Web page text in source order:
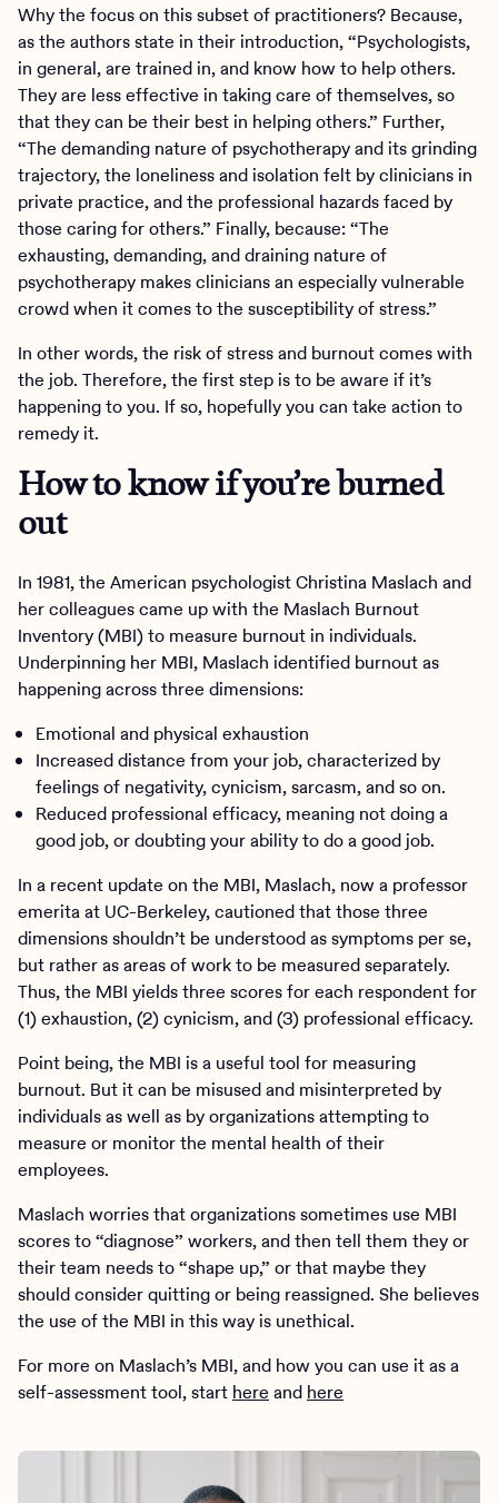
Why the focus on this subset of practitioners? Because,
as the authors state in their introduction, “Psychologists,
in general, are trained in, and know how to help others.
They are less effective in taking care of themselves, so
that they can be their best in helping others.” Further,
“The demanding nature of psychotherapy and its grinding
trajectory, the loneliness and isolation felt by clinicians in
private practice, and the professional hazards faced by
those caring for others.” Finally, because: “The
exhausting, demanding, and draining nature of
psychotherapy makes clinicians an especially vulnerable
crowd when it comes to the susceptibility of stress.”
In other words, the risk of stress and burnout comes with
the job. Therefore, the first step is to be aware if it’s
happening to you. If so, hopefully you can take action to
remedy it.
How to know if you’re burned
out
In 1981, the American psychologist Christina Maslach and
her colleagues came up with the Maslach Burnout
Inventory (MBI) to measure burnout in individuals.
Underpinning her MBI, Maslach identified burnout as
happening across three dimensions:
Emotional and physical exhaustion
Increased distance from your job, characterized by
feelings of negativity, cynicism, sarcasm, and so on.
Reduced professional efficacy, meaning not doing a
good job, or doubting your ability to do a good job.
In a recent update on the MBI, Maslach, now a professor
emerita at UC-Berkeley, cautioned that those three
dimensions shouldn’t be understood as symptoms per se,
but rather as areas of work to be measured separately.
Thus, the MBI yields three scores for each respondent for
(1) exhaustion, (2) cynicism, and (3) professional efficacy.
Point being, the MBI is a useful tool for measuring
burnout. But it can be misused and misinterpreted by
individuals as well as by organizations attempting to
measure or monitor the mental health of their
employees.
Maslach worries that organizations sometimes use MBI
scores to “diagnose” workers, and then tell them they or
their team needs to “shape up,” or that maybe they
should consider quitting or being reassigned. She believes
the use of the MBI in this way is unethical.
For more on Maslach’s MBI, and how you can use it as a
self-assessment tool, start here and here